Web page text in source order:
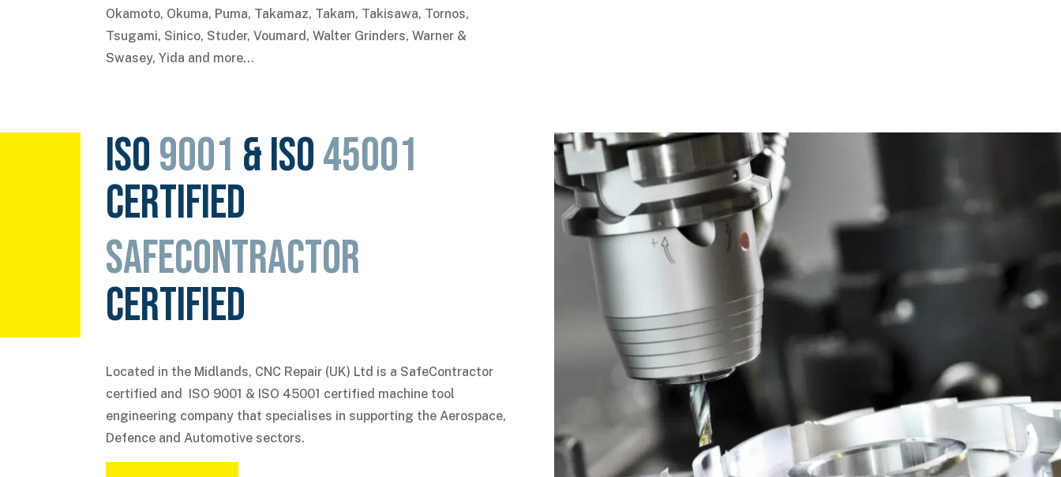
Okamoto, Okuma, Puma, Takamaz, Takam, Takisawa, Tornos,
Tsugami, Sinico, Studer, Voumard, Walter Grinders, Warner &
Swasey, Yida and more…
ISO9001 & ISO45001
certified
SafeContractor
certified
Located in the Midlands, CNC Repair (UK) Ltd is a SafeContractor
certified and ISO 9001 & ISO 45001 certified machine tool
engineering company that specialises in supporting the Aerospace,
Defence and Automotive sectors.